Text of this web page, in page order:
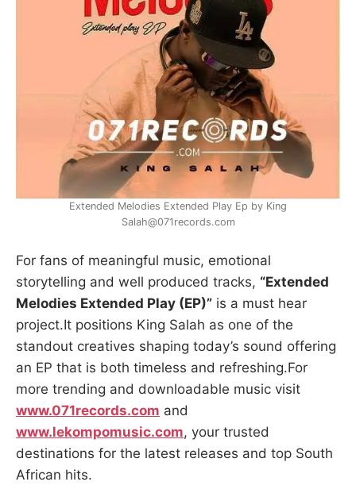
Extended Melodies Extended Play Ep by King
Salah@071records.com
For fans of meaningful music, emotional
storytelling and well produced tracks, “Extended
Melodies Extended Play (EP)” is a must hear
project.It positions King Salah as one of the
standout creatives shaping today’s sound offering
an EP that is both timeless and refreshing.For
more trending and downloadable music visit
www.071records.com and
www.lekompomusic.com, your trusted
destinations for the latest releases and top South
African hits.